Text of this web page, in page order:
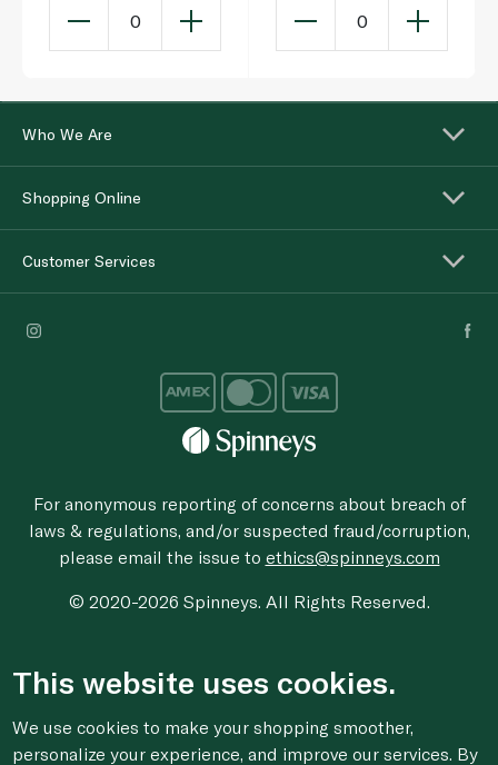
0 0
Who We Are
Shopping Online
Customer Services
For anonymous reporting of concerns about breach of
laws & regulations, and/or suspected fraud/corruption,
please email the issue to ethics@spinneys.com
© 2020-2026 Spinneys. All Rights Reserved.
This website uses cookies.
We use cookies to make your shopping smoother,
personalize your experience, and improve our services. By